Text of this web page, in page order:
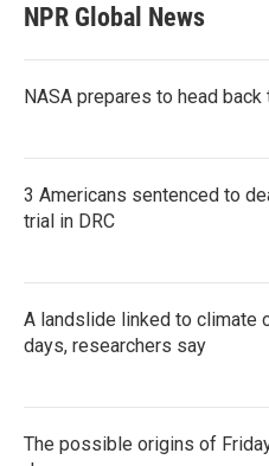
NPR Global News
NASA prepares to head back
3 Americans sentenced to
trial in DRC
A landslide linked to climate
days, researchers say
The possible origins of